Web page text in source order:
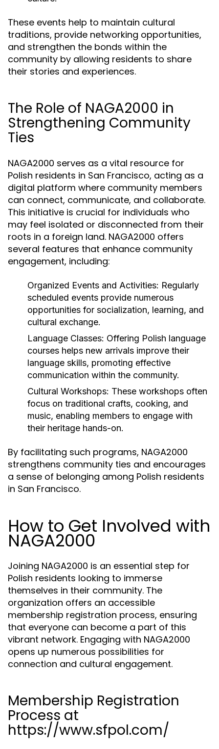
These events help to maintain cultural
traditions, provide networking opportunities,
and strengthen the bonds within the
community by allowing residents to share
their stories and experiences.
The Role of NAGA2000 in
Strengthening Community
Ties
NAGA2000 serves as a vital resource for
Polish residents in San Francisco, acting as a
digital platform where community members
can connect, communicate, and collaborate.
This initiative is crucial for individuals who
may feel isolated or disconnected from their
roots in a foreign land. NAGA2000 offers
several features that enhance community
engagement, including:
Organized Events and Activities: Regularly
scheduled events provide numerous
opportunities for socialization, learning, and
cultural exchange.
Language Classes: Offering Polish language
courses helps new arrivals improve their
language skills, promoting effective
communication within the community.
Cultural Workshops: These workshops often
focus on traditional crafts, cooking, and
music, enabling members to engage with
their heritage hands-on.
By facilitating such programs, NAGA2000
strengthens community ties and encourages
a sense of belonging among Polish residents
in San Francisco.
How to Get Involved with
NAGA2000
Joining NAGA2000 is an essential step for
Polish residents looking to immerse
themselves in their community. The
organization offers an accessible
membership registration process, ensuring
that everyone can become a part of this
vibrant network. Engaging with NAGA2000
opens up numerous possibilities for
connection and cultural engagement.
Membership Registration
Process at
https://www.sfpol.com/